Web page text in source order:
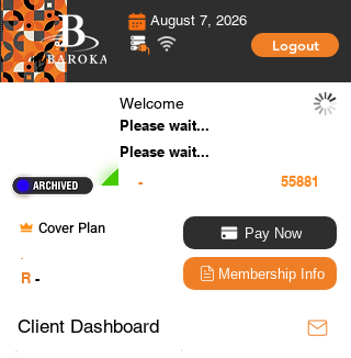
August 7, 2026
Logout
Welcome
Please wait...
Please wait...
-
Cover Plan
R -
Pay Now
Membership Info
Client Dashboard